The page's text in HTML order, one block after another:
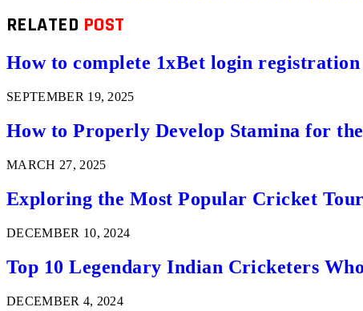
RELATED POST
How to complete 1xBet login
SEPTEMBER 19, 2025
How to Properly Develop Stamina for
MARCH 27, 2025
Exploring the Most Popular Cricket
DECEMBER 10, 2024
Top 10 Legendary Indian Cricketers
DECEMBER 4, 2024